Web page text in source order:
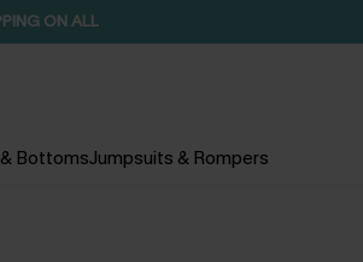
BottomsJumpsuits & Rompers